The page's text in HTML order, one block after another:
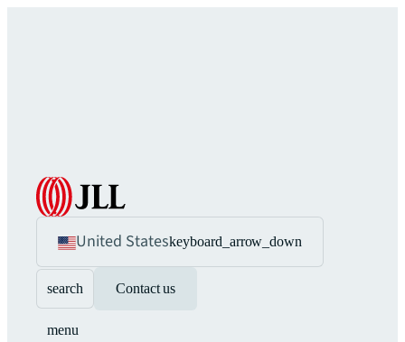
United Stateskeyboard_arrow_down
search Contact us
menu